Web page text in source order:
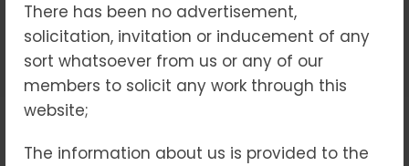
There has been no advertisement,
solicitation, invitation or inducement of any
sort whatsoever from us or any of our
members to solicit any work through this
website;
The information about us is provided to the
“Justice with Compassion: Understanding Juvenile
Law in India”
25 Jun 2025 No Comments